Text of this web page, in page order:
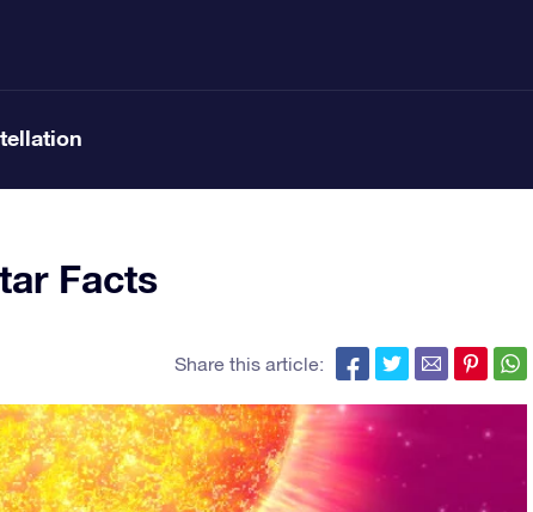
Facts
Share this article: